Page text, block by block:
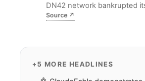
DN42 network bankrupted
warns developers need
Source↗
+5 MORE HEADLINES